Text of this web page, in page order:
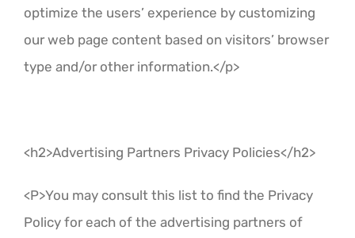
optimize the users’ experience by customizing
our web page content based on visitors’ browser
type and/or other information.</p>
<h2>Advertising Partners Privacy Policies</h2>
<P>You may consult this list to find the Privacy
Policy for each of the advertising partners of